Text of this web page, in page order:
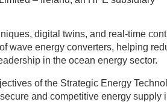
digital twins, and real-time
wave energy converters, helping
in the ocean energy sector.
of the Strategic Energy
and competitive energy supply